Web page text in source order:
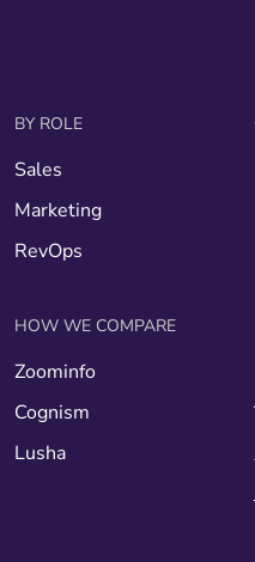
BY ROLE
Sales
Marketing
RevOps
HOW WE COMPARE
Zoominfo
Cognism
Lusha